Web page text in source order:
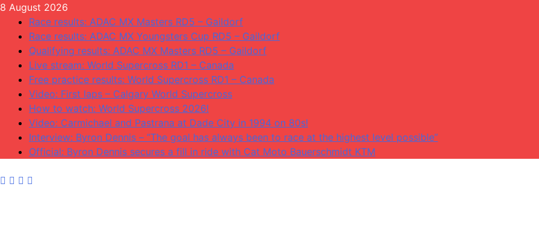
Skip
content
8 August 2026
Race results: ADAC MX Masters RD5 – Gaildorf
Race results: ADAC MX Youngsters Cup RD5 – Gaildorf
Qualifying results: ADAC MX Masters RD5 – Gaildorf
Live stream: World Supercross RD1 – Canada
Free practice results: World Supercross RD1 – Canada
Video: First laps – Calgary World Supercross
How to watch: World Supercross 2026!
Video: Carmichael and Pastrana at Dade City in 1994 on 80s!
Interview: Byron Dennis – “The goal has always been to race at the highest level possible”
Official: Byron Dennis secures a fill in ride with Cat Moto Bauerschmidt KTM